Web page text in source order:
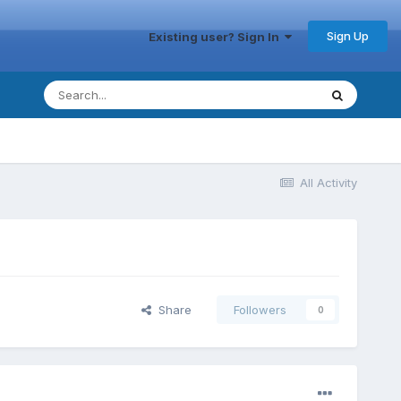
Existing user? Sign In Sign Up
All Activity
Share Followers 0